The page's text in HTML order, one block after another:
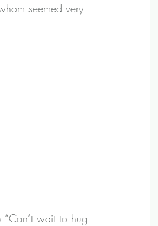
seemed very
wait to hug